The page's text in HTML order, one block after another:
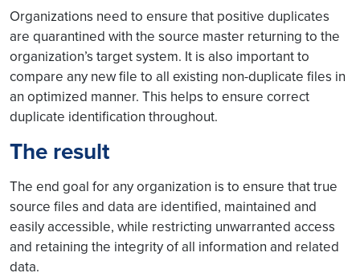
Organizations need to ensure that positive duplicates
are quarantined with the source master returning to the
organization’s target system. It is also important to
compare any new file to all existing non-duplicate files in
an optimized manner. This helps to ensure correct
duplicate identification throughout.
The result
The end goal for any organization is to ensure that true
source files and data are identified, maintained and
easily accessible, while restricting unwarranted access
and retaining the integrity of all information and related
data.